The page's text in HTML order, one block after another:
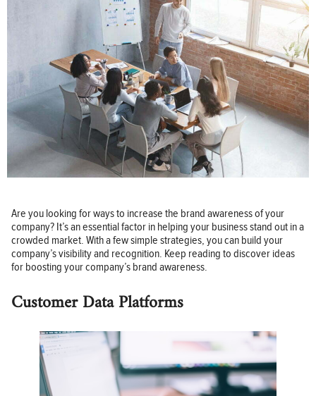
Are you looking for ways to increase the brand awareness of your
company? It’s an essential factor in helping your business stand out in a
crowded market. With a few simple strategies, you can build your
company’s visibility and recognition. Keep reading to discover ideas
for boosting your company’s brand awareness.
Customer Data Platforms